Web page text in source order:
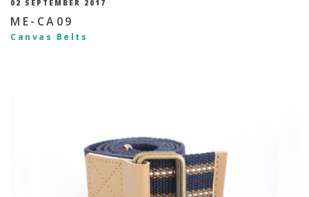
02 SEPTEMBER 2017
ME-CA09
Canvas Belts